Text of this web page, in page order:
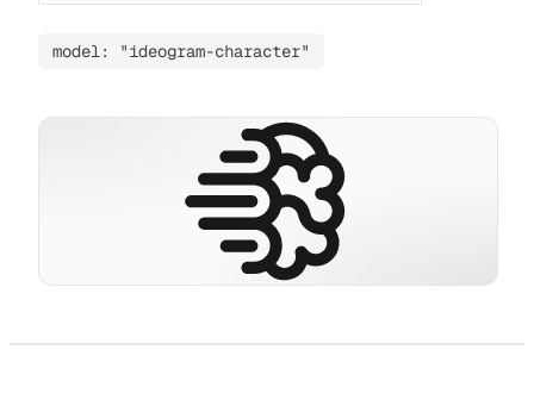
model: "ideogram-character"